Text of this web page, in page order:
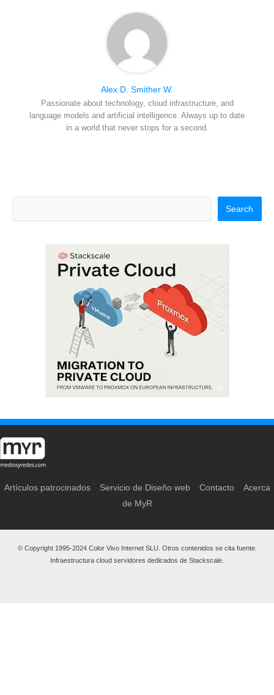
Alex D. Smither W.
Passionate about technology, cloud infrastructure, and
language models and artificial intelligence. Always up to date
in a world that never stops for a second.
Search
Artículos patrocinados Servicio de Diseño web Contacto
Acerca
de MyR
© Copyright 1995-2024 Color Vivo Internet SLU. Otros contenidos se cita fuente.
Infraestructura cloud servidores dedicados de Stackscale.